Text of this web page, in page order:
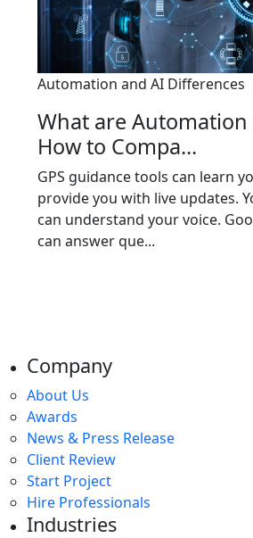
Automation and AI Differences
What are Automation
How to Compa...
GPS guidance tools can learn
provide you with live updates.
can understand your voice.
can answer que...
Company
About Us
Awards
News & Press Release
Client Review
Start Project
Hire Professionals
Industries